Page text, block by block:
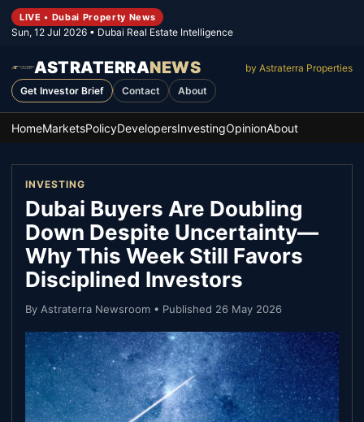
LIVE • Dubai Property News
Sun, 12 Jul 2026 • Dubai Real Estate Intelligence
ASTRATERRANEWS
by Astraterra Properties
Get Investor Brief
Contact About
HomeMarketsPolicyDevelopersInvestingOpinionAbout
INVESTING
Dubai Buyers Are Doubling
Down Despite Uncertainty—
Why This Week Still Favors
Disciplined Investors
By Astraterra Newsroom • Published 26 May 2026